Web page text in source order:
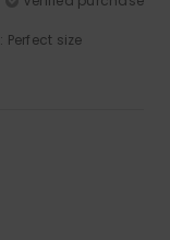
: Perfect size